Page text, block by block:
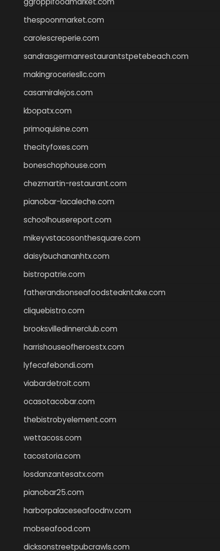
thespoonmarket.com
carolescreperie.com
sandrasgermanrestaurantstpetebeach.com
makingroceriesllc.com
casamiralejos.com
kbopatx.com
primoquisine.com
thecityfoxes.com
boneschophouse.com
chezmartin-restaurant.com
pianobar-lacaleche.com
schoolhousereport.com
mikeyvstacosonthesquare.com
daisybuchananhtx.com
bistropatrie.com
fatherandsonseafoodsteakntake.com
cliquebistro.com
brooksvilledinnerclub.com
harrishouseofheroestx.com
lyfecafebondi.com
viabardetroit.com
ocasotacobar.com
thebistrobyelement.com
wettacoss.com
tacostoria.com
losdanzantesatx.com
pianobar25.com
harborpalaceseafoodnv.com
mobseafood.com
dicksonstreetpubcrawls.com